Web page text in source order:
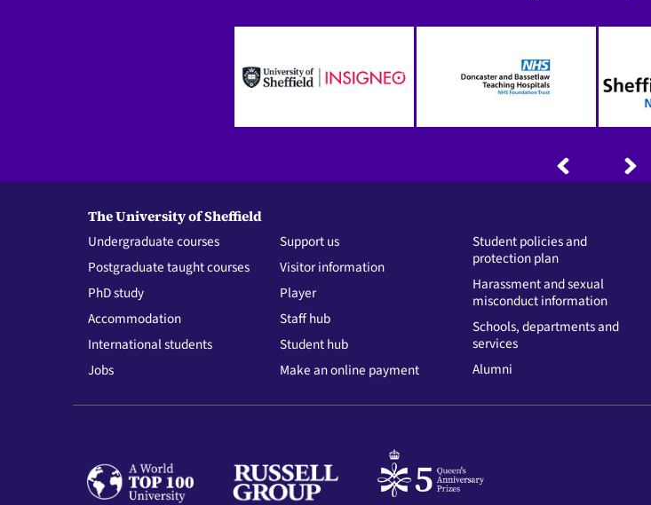
The University of Sheffield
Undergraduate courses
Postgraduate taught courses
PhD study
Accommodation
International students
Jobs
Support us
Visitor information
Player
Staff hub
Student hub
Make an online payment
Student policies and
protection plan
Harassment and sexual
misconduct information
Schools, departments and
services
Alumni